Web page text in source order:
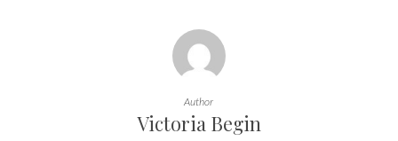
Author
Victoria Begin